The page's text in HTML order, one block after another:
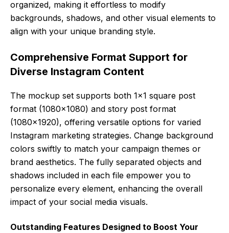
organized, making it effortless to modify
backgrounds, shadows, and other visual elements to
align with your unique branding style.
Comprehensive Format Support for
Diverse Instagram Content
The mockup set supports both 1×1 square post
format (1080×1080) and story post format
(1080×1920), offering versatile options for varied
Instagram marketing strategies. Change background
colors swiftly to match your campaign themes or
brand aesthetics. The fully separated objects and
shadows included in each file empower you to
personalize every element, enhancing the overall
impact of your social media visuals.
Outstanding Features Designed to Boost Your